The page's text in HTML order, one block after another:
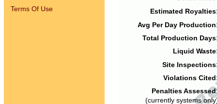
Terms Of Use
Estimated
Avg Per Day
Total Production
Liquid
Site
Violations
Penalties
(currently systems